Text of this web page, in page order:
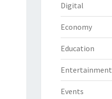
Digital
Economy
Education
Entertainment
Events